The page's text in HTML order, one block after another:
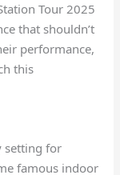
Tour 2025
that shouldn’t
performance,
this
setting for
famous indoor